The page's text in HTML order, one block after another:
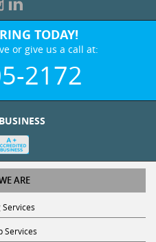
TODAY!
or give us a call at:
2172
ARE
Services